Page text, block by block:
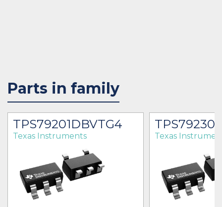
Parts in family
TPS79201DBVTG4
Texas Instruments Texas